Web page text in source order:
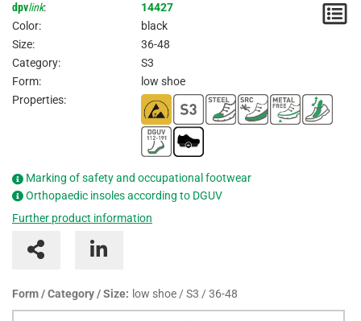
dpvlink:
14427
Color:
black
Size:
36-48
Category:
S3
Form:
low shoe
Properties:
Marking of safety and occupational footwear
Orthopaedic insoles according to DGUV
Further product information
Form / Category / Size: low shoe / S3 / 36-48